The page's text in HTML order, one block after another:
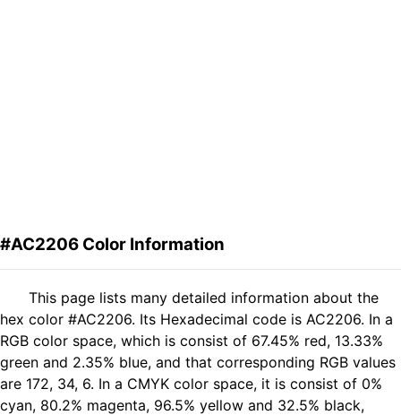
#AC2206 Color Information
This page lists many detailed information about the
hex color #AC2206. Its Hexadecimal code is AC2206. In a
RGB color space, which is consist of 67.45% red, 13.33%
green and 2.35% blue, and that corresponding RGB values
are 172, 34, 6. In a CMYK color space, it is consist of 0%
cyan, 80.2% magenta, 96.5% yellow and 32.5% black,